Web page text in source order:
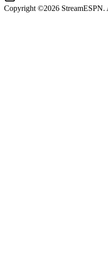
Copyright ©2026 StreamESPN.